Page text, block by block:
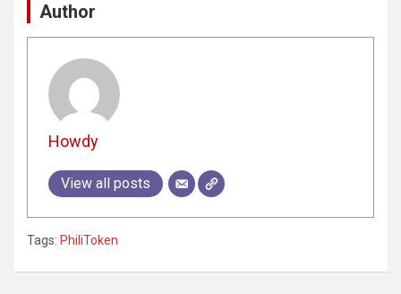
Author
Howdy
View all posts
Tags: PhiliToken